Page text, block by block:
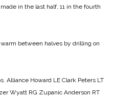
in the last half, 11 in the fourth
between halves by drilling on
Alliance Howard LE Clark Peters LT
Wyatt RG Zupanic Anderson RT